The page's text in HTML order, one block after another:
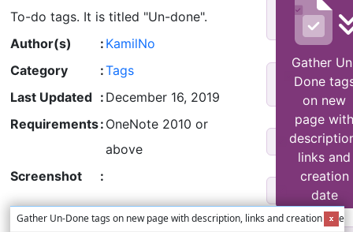
To-do tags. It is titled "Un-done".
Gather
Done
on new
page with
links and
creation
date
Author(s) : KamilNo
Category
:Tags
Last Updated : December 16, 2019
Requirements: OneNote 2010 or
above
Screenshot
:
Gather Un-Done tags on new page with description, links and creation date
Tag
tag un/
Undim Tags
To Do